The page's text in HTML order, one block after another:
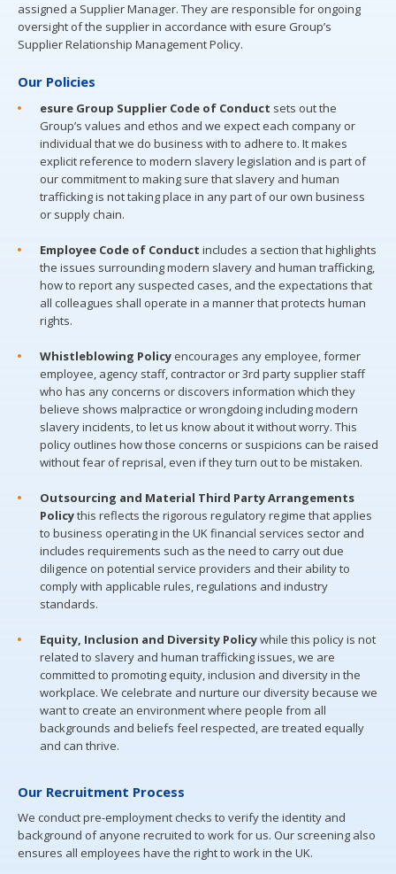
assigned a Supplier Manager. They are responsible for ongoing
oversight of the supplier in accordance with esure Group’s
Supplier Relationship Management Policy.
Our Policies
esure Group Supplier Code of Conduct sets out the
Group’s values and ethos and we expect each company or
individual that we do business with to adhere to. It makes
explicit reference to modern slavery legislation and is part of
our commitment to making sure that slavery and human
trafficking is not taking place in any part of our own business
or supply chain.
Employee Code of Conduct includes a section that highlights
the issues surrounding modern slavery and human trafficking,
how to report any suspected cases, and the expectations that
all colleagues shall operate in a manner that protects human
rights.
Whistleblowing Policyencourages any employee, former
employee, agency staff, contractor or 3rd party supplier staff
who has any concerns or discovers information which they
believe shows malpractice or wrongdoing including modern
slavery incidents, to let us know about it without worry. This
policy outlines how those concerns or suspicions can be raised
without fear of reprisal, even if they turn out to be mistaken.
Outsourcing and Material Third Party Arrangements
Policythis reflects the rigorous regulatory regime that applies
to business operating in the UK financial services sector and
includes requirements such as the need to carry out due
diligence on potential service providers and their ability to
comply with applicable rules, regulations and industry
standards.
Equity, Inclusion and Diversity Policywhile this policy is not
related to slavery and human trafficking issues, we are
committed to promoting equity, inclusion and diversity in the
workplace. We celebrate and nurture our diversity because we
want to create an environment where people from all
backgrounds and beliefs feel respected, are treated equally
and can thrive.
Our Recruitment Process
We conduct pre-employment checks to verify the identity and
background of anyone recruited to work for us. Our screening also
ensures all employees have the right to work in the UK.